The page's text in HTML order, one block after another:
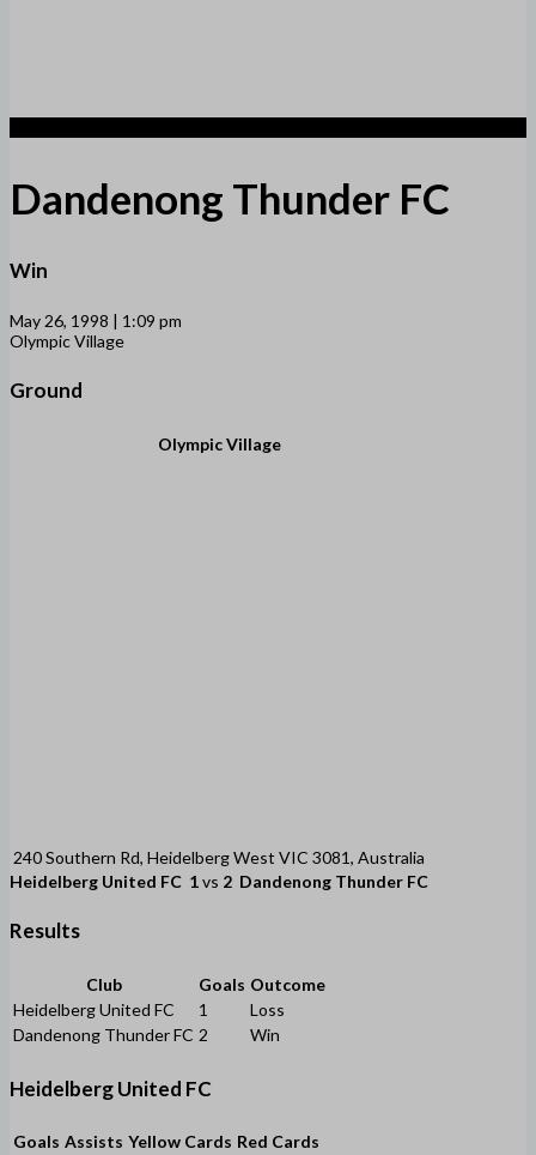
Dandenong Thunder FC
Win
May 26, 1998 | 1:09 pm
Olympic Village
Ground
Olympic Village
240 Southern Rd, Heidelberg West VIC 3081, Australia
Heidelberg United FC 1vs 2 Dandenong Thunder FC
Results
Club Goals Outcome
Heidelberg United FC
1
Loss
Dandenong Thunder FC 2 Win
Heidelberg United FC
Goals Assists Yellow Cards Red Cards